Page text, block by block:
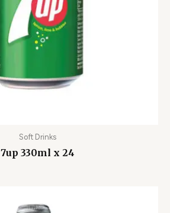
Soft Drinks
7up 330ml x 24